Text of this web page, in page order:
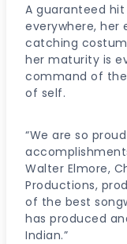
A guaranteed
everywhere,
catching
her maturity is
command of the
of self.
“We are so
Walter Elmore,
Productions,
of the best
has produced
Indian.”